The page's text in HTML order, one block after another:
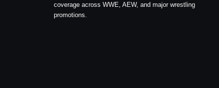
coverage across WWE, AEW, and major wrestling
promotions.